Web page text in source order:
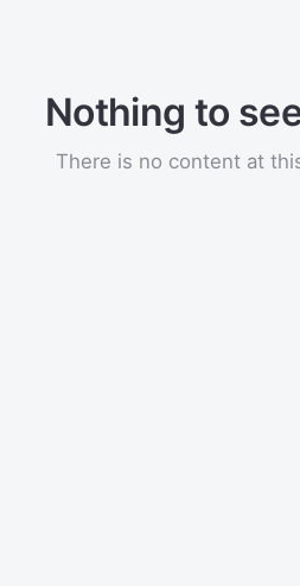
Nothing to
There is no content at